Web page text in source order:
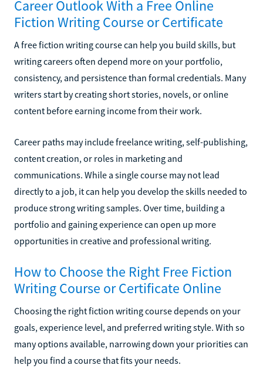
Career Outlook With a Free Online
Fiction Writing Course or Certificate
A free fiction writing course can help you build skills, but
writing careers often depend more on your portfolio,
consistency, and persistence than formal credentials. Many
writers start by creating short stories, novels, or online
content before earning income from their work.
Career paths may include freelance writing, self-publishing,
content creation, or roles in marketing and
communications. While a single course may not lead
directly to a job, it can help you develop the skills needed to
produce strong writing samples. Over time, building a
portfolio and gaining experience can open up more
opportunities in creative and professional writing.
How to Choose the Right Free Fiction
Writing Course or Certificate Online
Choosing the right fiction writing course depends on your
goals, experience level, and preferred writing style. With so
many options available, narrowing down your priorities can
help you find a course that fits your needs.